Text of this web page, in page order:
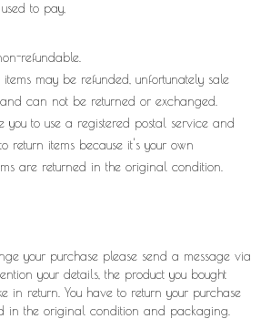
to pay,
refundable.
may be refunded, unfortunately sale
can not be returned or exchanged.
you to use a registered postal service and
return items because it's your own
are returned in the original condition.
your purchase please send a message via
your details, the product you bought
in return. You have to return your purchase
in the original condition and packaging.